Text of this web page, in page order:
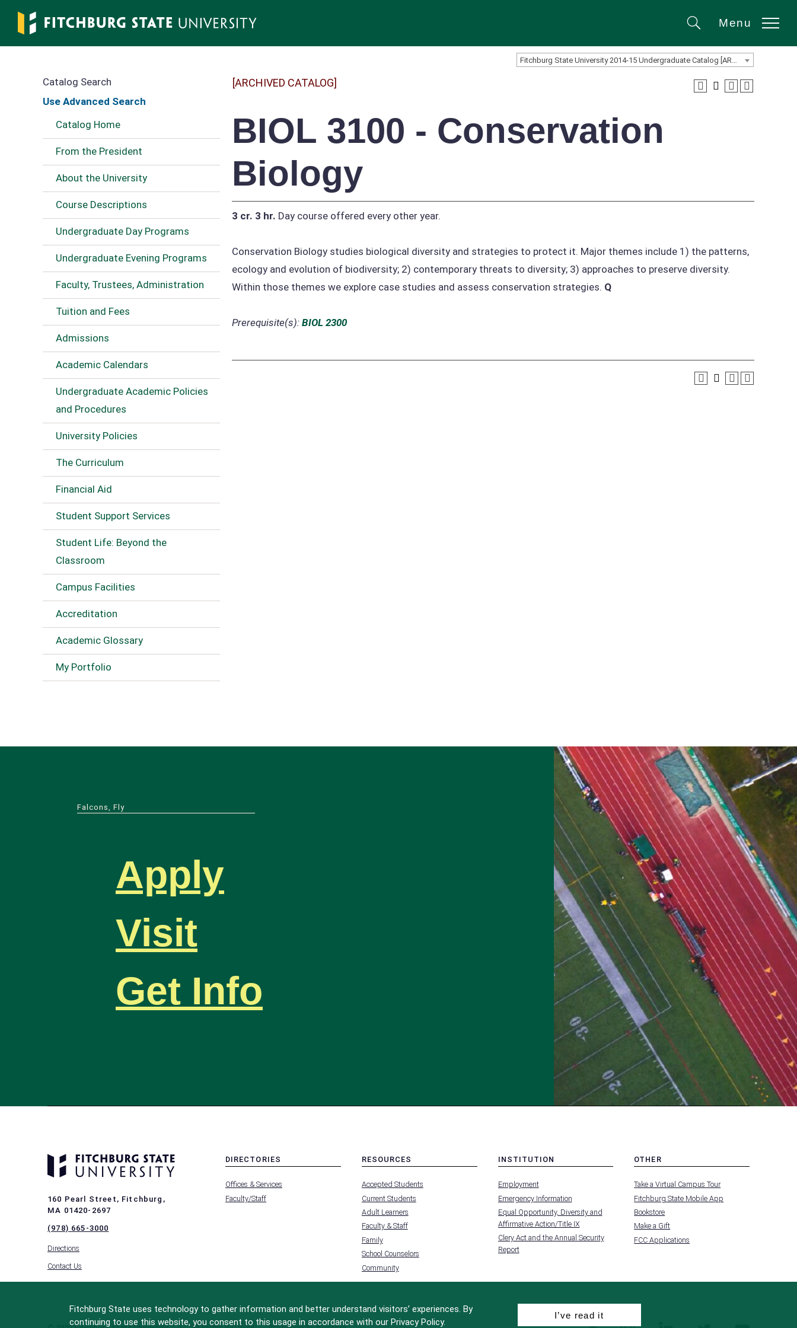
main
SearchMenu
Catalog Search
Use Advanced Search
Catalog Home
From the President
About the University
Course Descriptions
Undergraduate Day Programs
Undergraduate Evening Programs
Faculty, Trustees, Administration
Tuition and Fees
Admissions
Academic Calendars
Undergraduate Academic Policies
and Procedures
University Policies
The Curriculum
Financial Aid
Student Support Services
Student Life: Beyond the
Classroom
Campus Facilities
Accreditation
Academic Glossary
My Portfolio
[ARCHIVED CATALOG]
BIOL 3100 - Conservation
Biology
3 cr. 3 hr. Day course offered every other year.
Conservation Biology studies biological diversity and strategies to protect it. Major themes include 1) the patterns,
ecology and evolution of biodiversity; 2) contemporary threats to diversity; 3) approaches to preserve diversity.
Within those themes we explore case studies and assess conservation strategies. Q
Prerequisite(s): BIOL 2300
Falcons, Fly
Apply
Visit
Get Info
160 Pearl Street, Fitchburg,
MA 01420-2697
(978) 665-3000
Directions
Contact Us
DIRECTORIES
-
FOOTER
-
Offices & Services
Faculty/Staff
RESOURCES
-
FOOTER
-
RESOURCES
Accepted Students
Current Students
Adult Learners
Faculty & Staff
Family
School Counselors
Community
INSTITUTION
-
FOOTER
-
INSTITUTION
Employment
Emergency Information
Equal Opportunity, Diversity and
Affirmative Action/Title IX
Clery Act and the Annual Security
Report
OTHER
-
FOOTER
-
OTHER
Take a Virtual Campus Tour
Fitchburg State Mobile App
Bookstore
Make a Gift
FCC Applications
Fitchburg State uses technology to gather information and better understand visitors’ experiences. By
continuing to use this website, you consent to this usage in accordance with our Privacy Policy.
I’ve read it